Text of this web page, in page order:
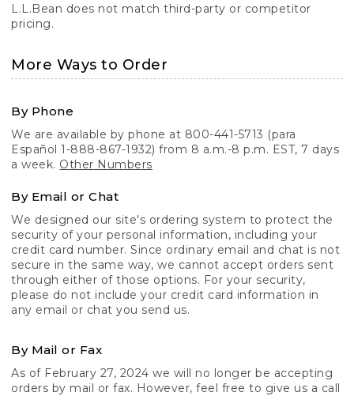
L.L.Bean does not match third-party or competitor
pricing.
More Ways to Order
By Phone
We are available by phone at 800-441-5713 (para
Español 1-888-867-1932) from 8 a.m.-8 p.m. EST, 7 days
a week. Other Numbers
By Email or Chat
We designed our site's ordering system to protect the
security of your personal information, including your
credit card number. Since ordinary email and chat is not
secure in the same way, we cannot accept orders sent
through either of those options. For your security,
please do not include your credit card information in
any email or chat you send us.
By Mail or Fax
As of February 27, 2024 we will no longer be accepting
orders by mail or fax. However, feel free to give us a call